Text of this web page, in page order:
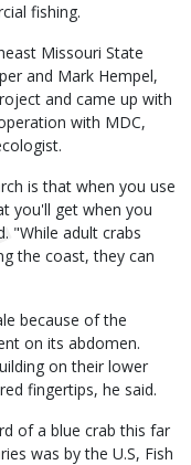
fishing.
Missouri State
and Mark Hempel,
and came up with
with MDC,
is that when you use
you'll get when you
"While adult crabs
the coast, they can
because of the
on its abdomen.
on their lower
fingertips, he said.
of a blue crab this far
was by the U.S, Fish